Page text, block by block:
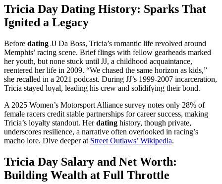
Tricia Day Dating History: Sparks That
Ignited a Legacy
Before dating JJ Da Boss, Tricia’s romantic life revolved around
Memphis’ racing scene. Brief flings with fellow gearheads marked
her youth, but none stuck until JJ, a childhood acquaintance,
reentered her life in 2009. “We chased the same horizon as kids,”
she recalled in a 2021 podcast. During JJ’s 1999-2007 incarceration,
Tricia stayed loyal, leading his crew and solidifying their bond.
A 2025 Women’s Motorsport Alliance survey notes only 28% of
female racers credit stable partnerships for career success, making
Tricia’s loyalty standout. Herdating history, though private,
underscores resilience, a narrative often overlooked in racing’s
macho lore. Dive deeper at Street Outlaws’ Wikipedia.
Tricia Day Salary and Net Worth:
Building Wealth at Full Throttle